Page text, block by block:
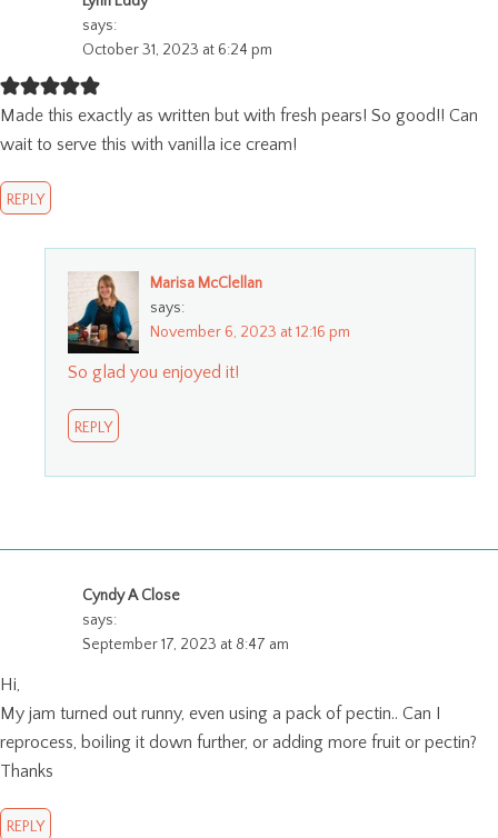
says:
October 31, 2023 at 6:24 pm
Made this exactly as written but with fresh pears! So good!! Can
wait to serve this with vanilla ice cream!
REPLY
Marisa McClellan
says:
November 6, 2023 at 12:16 pm
So glad you enjoyed it!
REPLY
Cyndy A Close
says:
September 17, 2023 at 8:47 am
Hi,
My jam turned out runny, even using a pack of pectin.. Can I
reprocess, boiling it down further, or adding more fruit or pectin?
Thanks
REPLY